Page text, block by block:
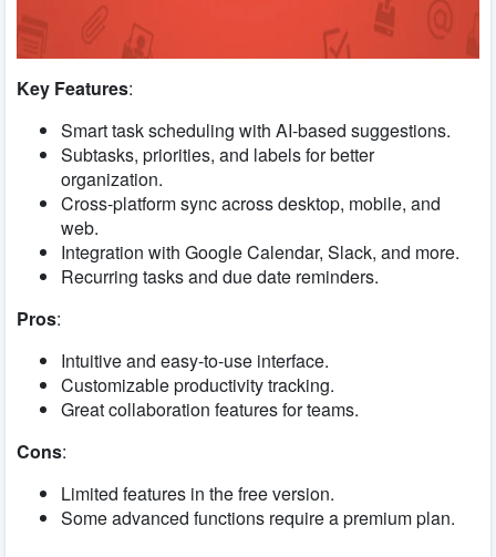
Key Features:
Smart task scheduling with AI-based suggestions.
Subtasks, priorities, and labels for better
organization.
Cross-platform sync across desktop, mobile, and
web.
Integration with Google Calendar, Slack, and more.
Recurring tasks and due date reminders.
Pros:
Intuitive and easy-to-use interface.
Customizable productivity tracking.
Great collaboration features for teams.
Cons:
Limited features in the free version.
Some advanced functions require a premium plan.